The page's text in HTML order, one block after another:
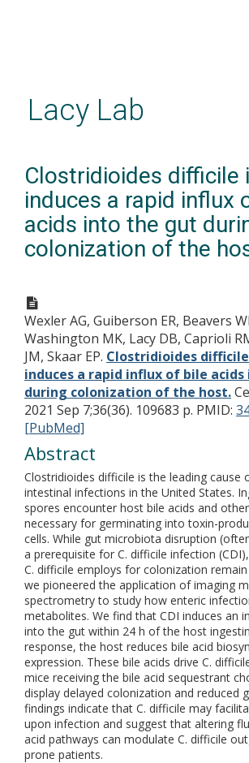
contentLacy Lab
Clostridioides difficile
induces a rapid influx
acids into the gut
colonization of the
Wexler AG, Guiberson ER, Beavers
Washington MK, Lacy DB, Caprioli
JM, Skaar EP. Clostridioides
induces a rapid influx of bile
during colonization of the host.
2021 Sep 7;36(36). 109683 p. PMID:
[PubMed]
Abstract
Clostridioides difficile is the leading cause
intestinal infections in the United States.
spores encounter host bile acids and
necessary for germinating into toxin-
cells. While gut microbiota disruption
a prerequisite for C. difficile infection
C. difficile employs for colonization remain
we pioneered the application of imaging
spectrometry to study how enteric
metabolites. We find that CDI induces an
into the gut within 24 h of the host
response, the host reduces bile acid
expression. These bile acids drive C.
mice receiving the bile acid sequestrant
display delayed colonization and reduced
findings indicate that C. difficile may
upon infection and suggest that altering
acid pathways can modulate C. difficile
prone patients.